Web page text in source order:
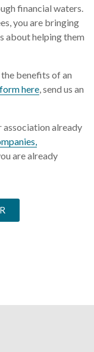
financial waters.
you are bringing
about helping them
benefits of an
here , send us an
association already
are already